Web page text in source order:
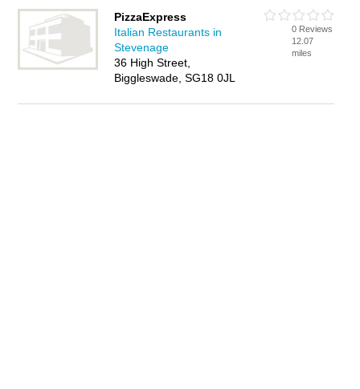
PizzaExpress
Italian Restaurants in
Stevenage
36 High Street,
Biggleswade, SG18 0JL
0 Reviews
12.07
miles